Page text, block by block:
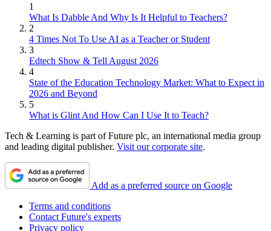
1
What Is Dabble And Why Is It Helpful to Teachers?
2
4 Times Not To Use AI as a Teacher or Student
3
Edtech Show & Tell August 2026
4
State of the Education Technology Market: What to Expect in
2026 and Beyond
5
What is Glint And How Can I Use It to Teach?
Tech & Learning is part of Future plc, an international media group
and leading digital publisher. Visit our corporate site.
Add as a preferred source on Google
Terms and conditions
Contact Future's experts
Privacy policy